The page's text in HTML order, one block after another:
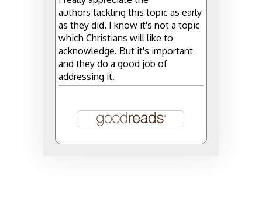
authors tackling this topic as early
as they did. I know it's not a topic
which Christians will like to
acknowledge. But it's important
and they do a good job of
addressing it.